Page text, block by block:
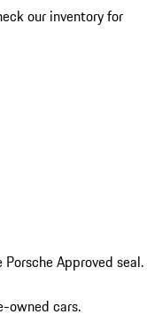
our inventory for
Approved seal.
owned cars.